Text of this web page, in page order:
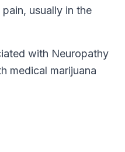
usually in the
with Neuropathy
medical marijuana